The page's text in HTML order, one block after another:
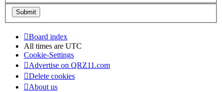
Board index
All times are UTC
Cookie-Settings
Advertise on QRZ11.com
Delete cookies
About us